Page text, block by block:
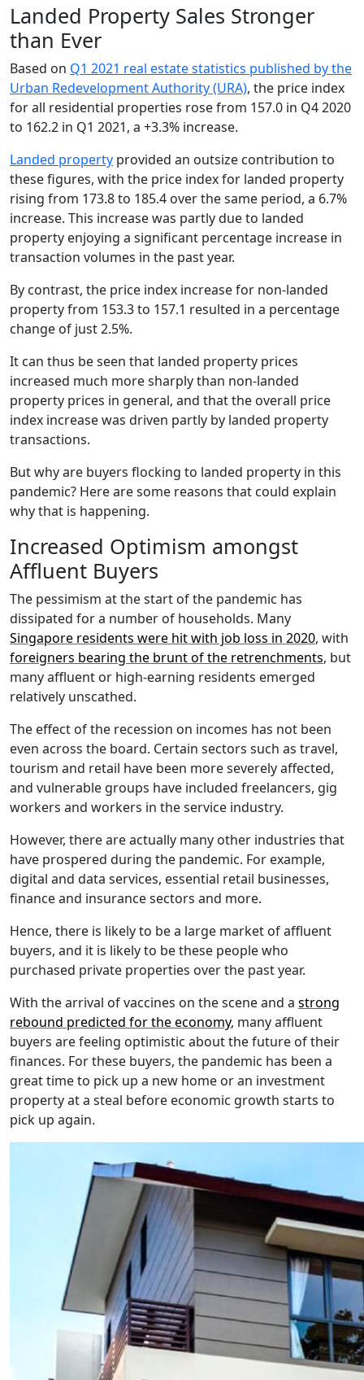
Landed Property Sales Stronger
than Ever
Based on Q1 2021 real estate statistics published by the
Urban Redevelopment Authority (URA), the price index
for all residential properties rose from 157.0 in Q4 2020
to 162.2 in Q1 2021, a +3.3% increase.
Landed property provided an outsize contribution to
these figures, with the price index for landed property
rising from 173.8 to 185.4 over the same period, a 6.7%
increase. This increase was partly due to landed
property enjoying a significant percentage increase in
transaction volumes in the past year.
By contrast, the price index increase for non-landed
property from 153.3 to 157.1 resulted in a percentage
change of just 2.5%.
It can thus be seen that landed property prices
increased much more sharply than non-landed
property prices in general, and that the overall price
index increase was driven partly by landed property
transactions.
But why are buyers flocking to landed property in this
pandemic? Here are some reasons that could explain
why that is happening.
Increased Optimism amongst
Affluent Buyers
The pessimism at the start of the pandemic has
dissipated for a number of households. Many
Singapore residents were hit with job loss in 2020, with
foreigners bearing the brunt of the retrenchments, but
many affluent or high-earning residents emerged
relatively unscathed.
The effect of the recession on incomes has not been
even across the board. Certain sectors such as travel,
tourism and retail have been more severely affected,
and vulnerable groups have included freelancers, gig
workers and workers in the service industry.
However, there are actually many other industries that
have prospered during the pandemic. For example,
digital and data services, essential retail businesses,
finance and insurance sectors and more.
Hence, there is likely to be a large market of affluent
buyers, and it is likely to be these people who
purchased private properties over the past year.
With the arrival of vaccines on the scene and a strong
rebound predicted for the economy, many affluent
buyers are feeling optimistic about the future of their
finances. For these buyers, the pandemic has been a
great time to pick up a new home or an investment
property at a steal before economic growth starts to
pick up again.